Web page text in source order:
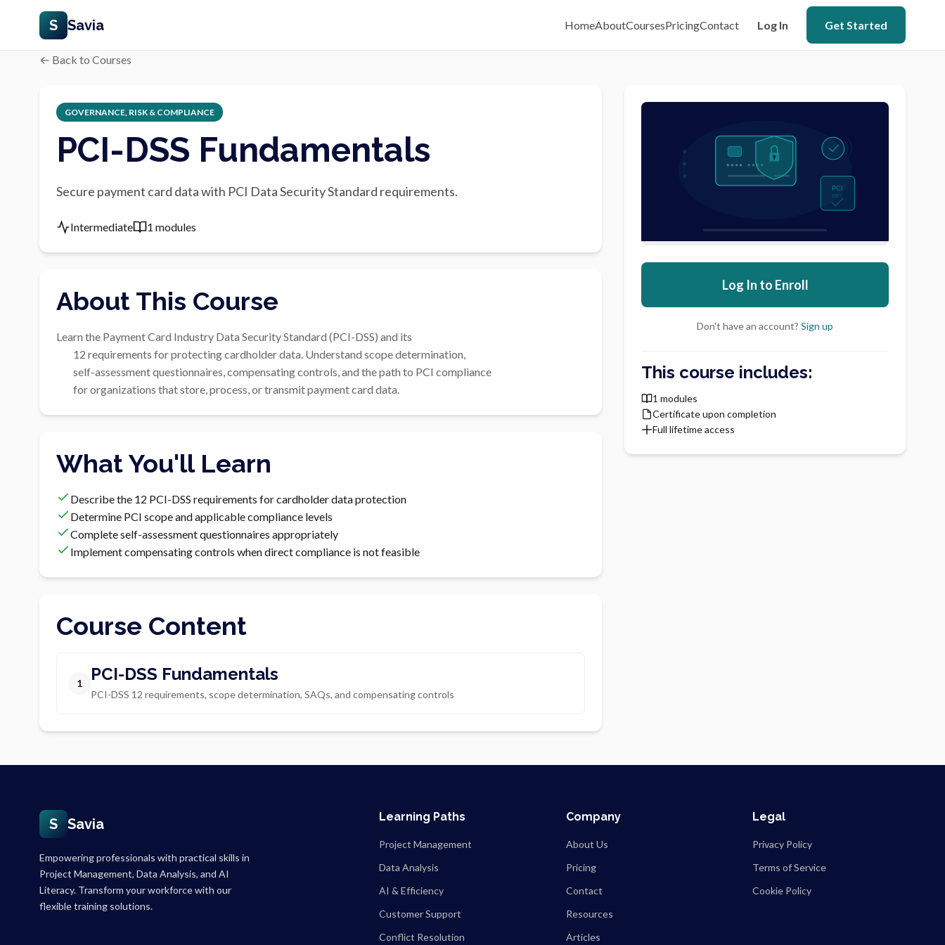
S Savia HomeAboutCoursesPricingContact Log In Get Started
← Back to Courses
GOVERNANCE, RISK & COMPLIANCE
PCI-DSS Fundamentals
Secure payment card data with PCI Data Security Standard requirements.
Intermediate 1 modules
About This Course
Learn the Payment Card Industry Data Security Standard (PCI-DSS) and its
        for organizations that store, process, or transmit payment card data.
What You'll Learn
Describe the 12 PCI-DSS requirements for cardholder data protection
Determine PCI scope and applicable compliance levels
Complete self-assessment questionnaires appropriately
Implement compensating controls when direct compliance is not feasible
Course Content
1 PCI-DSS Fundamentals
PCI-DSS 12 requirements, scope determination, SAQs, and compensating controls
Log In to Enroll
Don't have an account? Sign up
This course includes:
1 modules
Certificate upon completion
Full lifetime access
S Savia
Empowering professionals with practical skills in
Project Management, Data Analysis, and AI
Literacy. Transform your workforce with our
flexible training solutions.
Learning Paths
Project Management
Data Analysis
AI & Efficiency
Customer Support
Conflict Resolution
Company
About Us
Pricing
Contact
Resources
Articles
Legal
Privacy Policy
Terms of Service
Cookie Policy